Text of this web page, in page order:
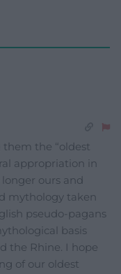
them the “oldest
appropriation in
ours and
mythology taken
pseudo-pagans
basis
the Rhine. I hope
of our oldest